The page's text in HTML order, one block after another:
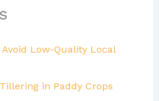
Low-Quality Local
in Paddy Crops